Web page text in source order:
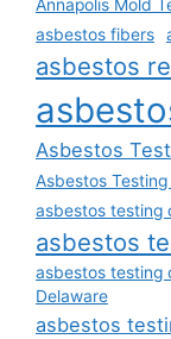
Annapolis Mold
asbestos fibers
asbestos
Asbestos
Asbestos
asbestos testing
asbestos
asbestos testing
Delaware
asbestos